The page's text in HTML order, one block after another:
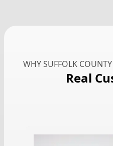
WHY SUFFOLK
Real